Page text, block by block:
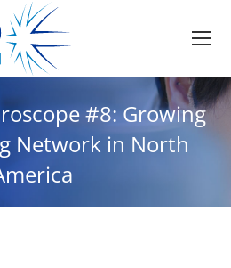
#8: Growing
Network in North